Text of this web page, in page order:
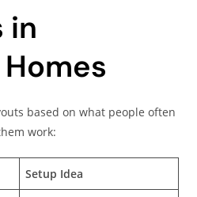
in
based on what people often
work:
Setup Idea